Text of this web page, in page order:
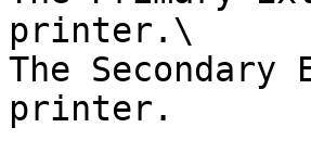
printer.\
The
printer.